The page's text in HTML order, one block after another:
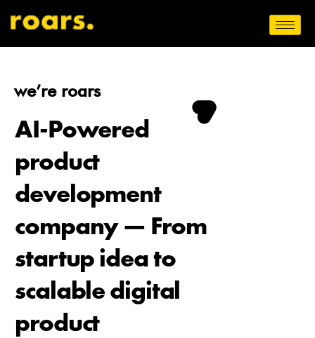
we’re roars
AI-Powered
product
development
company — From
startup idea to
scalable digital
product